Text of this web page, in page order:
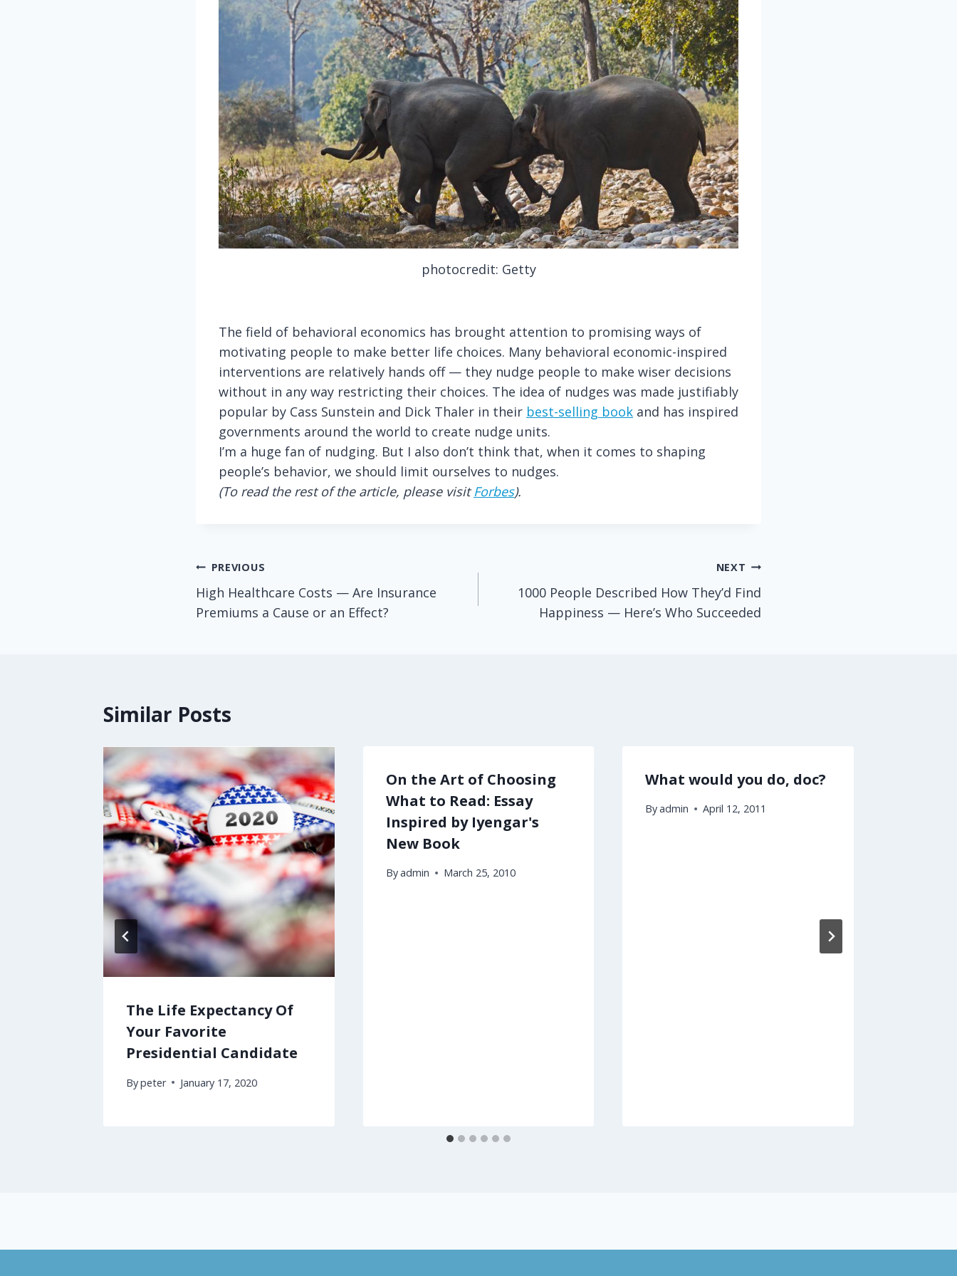
photocredit: Getty
The field of behavioral economics has brought attention to promising ways of
motivating people to make better life choices. Many behavioral economic-inspired
interventions are relatively hands off — they nudge people to make wiser decisions
without in any way restricting their choices. The idea of nudges was made justifiably
popular by Cass Sunstein and Dick Thaler in their best-selling book and has inspired
governments around the world to create nudge units.
I’m a huge fan of nudging. But I also don’t think that, when it comes to shaping
people’s behavior, we should limit ourselves to nudges.
(To read the rest of the article, please visitForbes).
Post
navigation
PREVIOUS
High Healthcare Costs — Are Insurance
Premiums a Cause or an Effect?
NEXT
1000 People Described How They’d Find
Happiness — Here’s Who Succeeded
Similar Posts
The Life Expectancy Of
Your Favorite
Presidential Candidate
Bypeter January 17, 2020
On the Art of Choosing
What to Read: Essay
Inspired by Iyengar's
New Book
Byadmin March 25, 2010
What would you do, doc?
Byadmin April 12, 2011